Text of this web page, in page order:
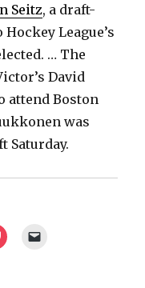
Seitz, a draft-
League’s
… The
David
attend Boston
was
Saturday.